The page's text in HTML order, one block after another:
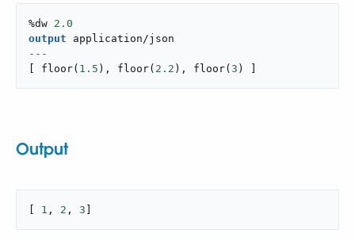
%dw 2.0
output
application/json
---
floor( 1.5 ) , floor( 2.2 ) , floor( 3 )
Output
1 , 2 , 3